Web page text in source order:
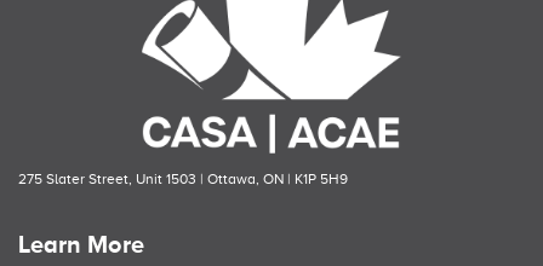
275 Slater Street, Unit 1503 | Ottawa, ON | K1P 5H9
Learn More